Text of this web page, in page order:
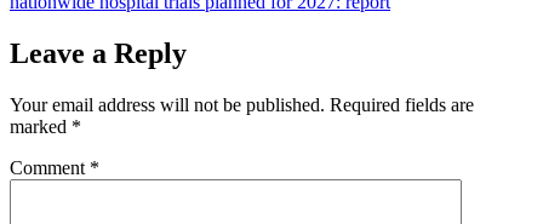
Leave a Reply
Your email address will not be published. Required fields are
marked *
Comment *